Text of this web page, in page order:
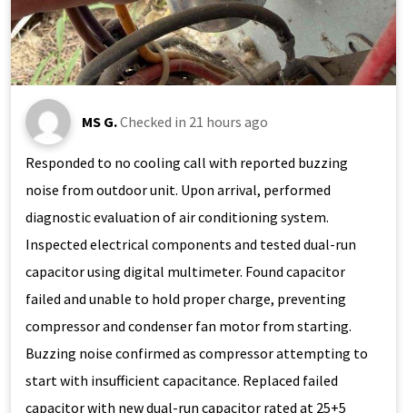
MS G.Checked in 21 hours ago
Responded to no cooling call with reported buzzing
noise from outdoor unit. Upon arrival, performed
diagnostic evaluation of air conditioning system.
Inspected electrical components and tested dual-run
capacitor using digital multimeter. Found capacitor
failed and unable to hold proper charge, preventing
compressor and condenser fan motor from starting.
Buzzing noise confirmed as compressor attempting to
start with insufficient capacitance. Replaced failed
capacitor with new dual-run capacitor rated at 25+5